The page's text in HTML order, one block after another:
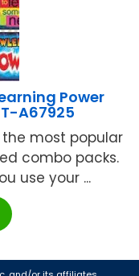
Power
A67925
most popular
combo packs.
use your ...